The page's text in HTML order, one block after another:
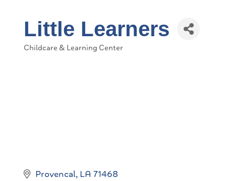
Little Learners
Childcare & Learning Center
Provencal LA 71468